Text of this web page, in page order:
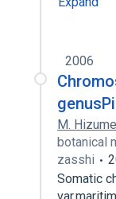
2006
M. Hizume
botanical
zasshi
Somatic